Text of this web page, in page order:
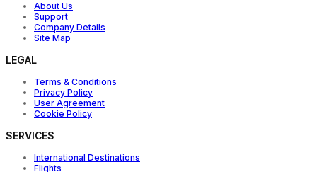
About Us
Support
Company Details
Site Map
LEGAL
Terms & Conditions
Privacy Policy
User Agreement
Cookie Policy
SERVICES
International Destinations
Flights